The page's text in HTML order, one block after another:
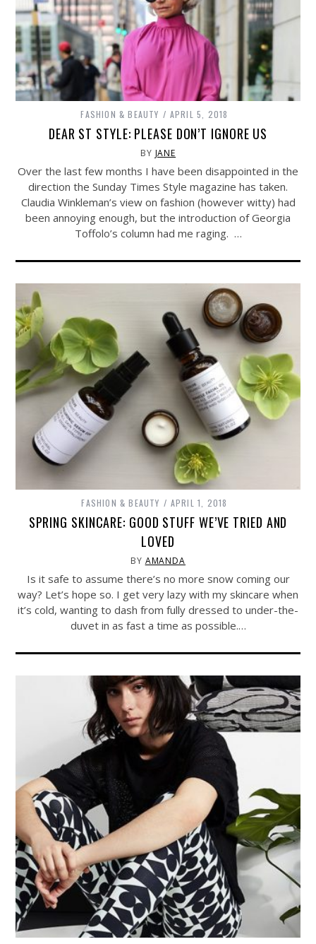
FASHION & BEAUTY APRIL 5, 2018
DEAR ST STYLE: PLEASE DON’T IGNORE US
BY JANE
Over the last few months I have been disappointed in the
direction the Sunday Times Style magazine has taken.
Claudia Winkleman’s view on fashion (however witty) had
been annoying enough, but the introduction of Georgia
Toffolo’s column had me raging. …
FASHION & BEAUTY APRIL 1, 2018
SPRING SKINCARE: GOOD STUFF WE’VE TRIED AND
LOVED
BY AMANDA
Is it safe to assume there’s no more snow coming our
way? Let’s hope so. I get very lazy with my skincare when
it’s cold, wanting to dash from fully dressed to under-the-
duvet in as fast a time as possible.…